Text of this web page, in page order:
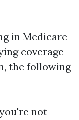
in Medicare
coverage
the following
not